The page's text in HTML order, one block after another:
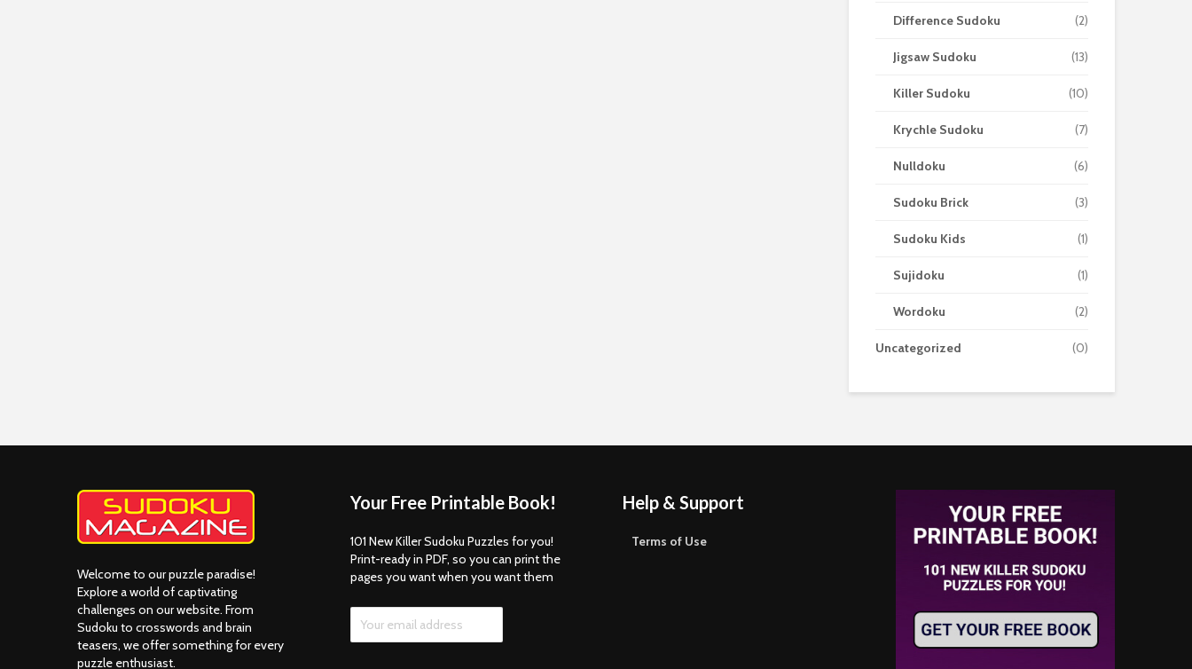
Difference Sudoku (2)
Jigsaw Sudoku (13)
Killer Sudoku (10)
Krychle Sudoku (7)
Nulldoku (6)
Sudoku Brick (3)
Sudoku Kids (1)
Sujidoku (1)
Wordoku (2)
Uncategorized (0)
Welcome to our puzzle paradise!
Explore a world of captivating
challenges on our website. From
Sudoku to crosswords and brain
teasers, we offer something for every
puzzle enthusiast.
Your Free Printable Book!
101 New Killer Sudoku Puzzles for you!
Print-ready in PDF, so you can print the
pages you want when you want them
Help & Support
Terms of Use